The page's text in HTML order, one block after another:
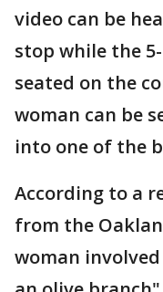
video can be
stop while the
seated on the
woman can be
into one of the
According to a
from the
woman